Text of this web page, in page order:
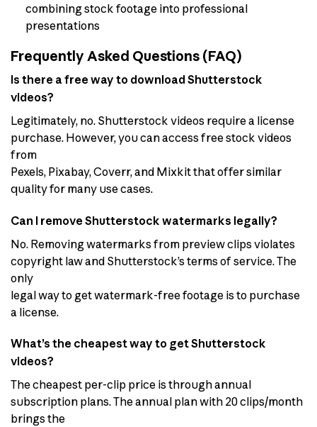
combining stock footage into professional
presentations
Frequently Asked Questions (FAQ)
Is there a free way to download Shutterstock
videos?
Legitimately, no. Shutterstock videos require a license
purchase. However, you can access free stock videos
from
Pexels, Pixabay, Coverr, and Mixkit that offer similar
quality for many use cases.
Can I remove Shutterstock watermarks legally?
No. Removing watermarks from preview clips violates
copyright law and Shutterstock’s terms of service. The
only
legal way to get watermark-free footage is to purchase
a license.
What’s the cheapest way to get Shutterstock
videos?
The cheapest per-clip price is through annual
subscription plans. The annual plan with 20 clips/month
brings the